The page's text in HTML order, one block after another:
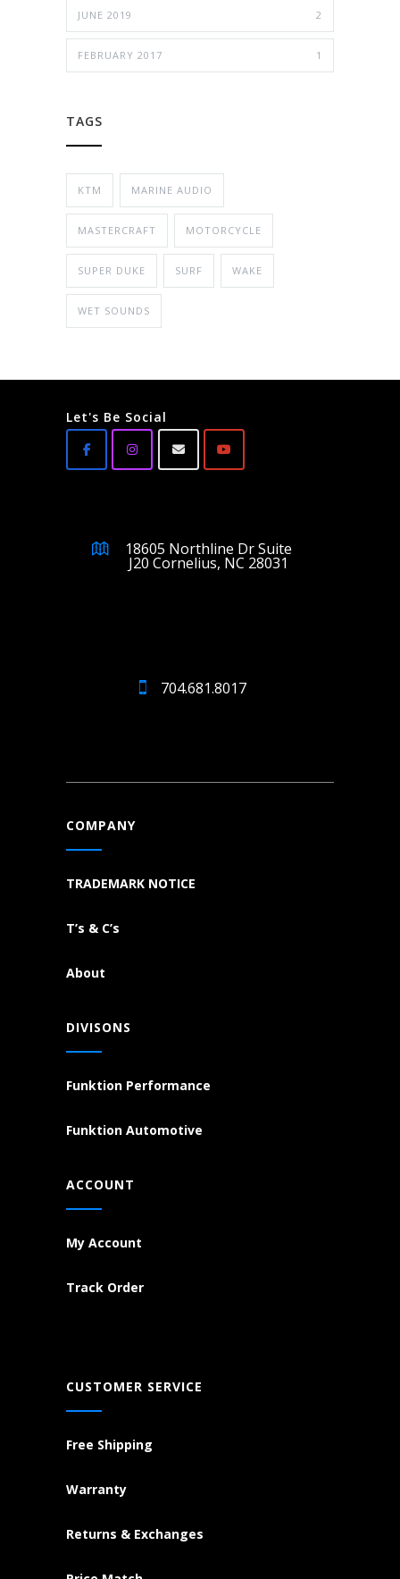
JUNE 2019 2
FEBRUARY 2017 1
TAGS
KTM MARINE AUDIO
MASTERCRAFT MOTORCYCLE
SUPER DUKE SURF WAKE
WET SOUNDS
Let's Be Social
18605 Northline Dr Suite
J20 Cornelius, NC 28031
704.681.8017
COMPANY
TRADEMARK NOTICE
T’s & C’s
About
DIVISONS
Funktion Performance
Funktion Automotive
ACCOUNT
My Account
Track Order
CUSTOMER SERVICE
Free Shipping
Warranty
Returns & Exchanges